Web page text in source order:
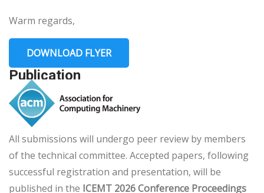
Warm regards,
DOWNLOAD FLYER
Publication
All submissions will undergo peer review by members
of the technical committee. Accepted papers, following
successful registration and presentation, will be
published in the ICEMT 2026 Conference Proceedings